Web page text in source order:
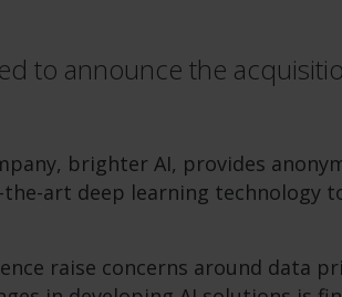
to announce the
brighter AI, provides
art deep learning technology
raise concerns around data